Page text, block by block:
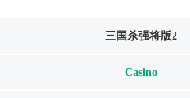
三国杀强将版2
Casino